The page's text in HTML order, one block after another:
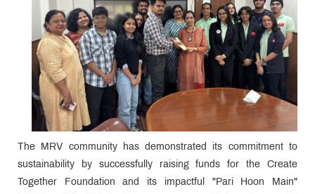
The MRV community has demonstrated its commitment to
sustainability by successfully raising funds for the Create
Together Foundation and its impactful "Pari Hoon Main"